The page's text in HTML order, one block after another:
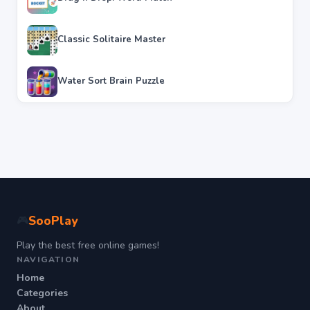
Classic Solitaire Master
Water Sort Brain Puzzle
SooPlay
Play the best free online games!
NAVIGATION
Home
Categories